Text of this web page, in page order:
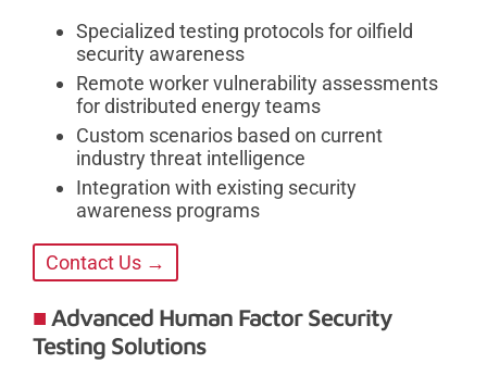
Specialized testing protocols for oilfield
security awareness
Remote worker vulnerability assessments
for distributed energy teams
Custom scenarios based on current
industry threat intelligence
Integration with existing security
awareness programs
Contact Us →
Advanced Human Factor Security
Testing Solutions